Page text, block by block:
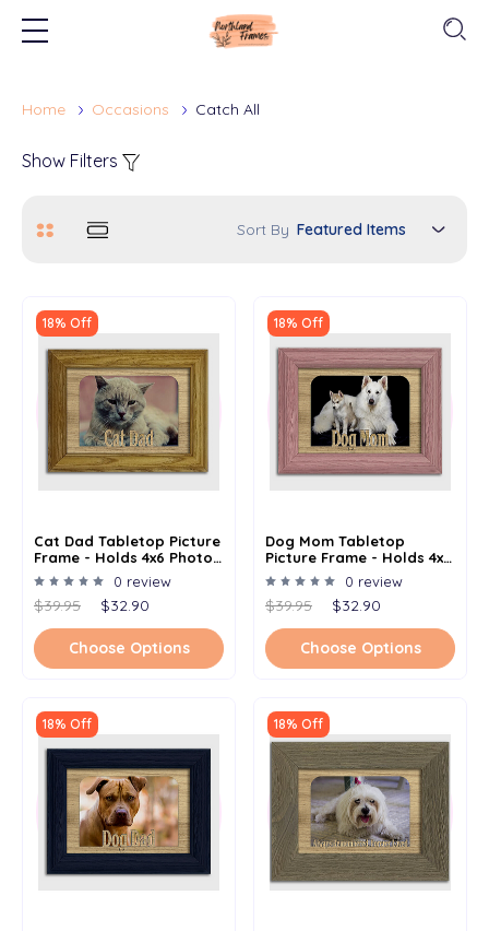
Home Occasions Catch All
Show Filters
Sort By
18% Off
Cat Dad Tabletop Picture
Frame - Holds 4x6 Photo -
Multiple Color Options
0 review
$39.95 $32.90
Choose Options
18% Off
Dog Mom Tabletop
Picture Frame - Holds 4x6
Photo - Multiple Color
Options
0 review
$39.95 $32.90
Choose Options
18% Off 18% Off